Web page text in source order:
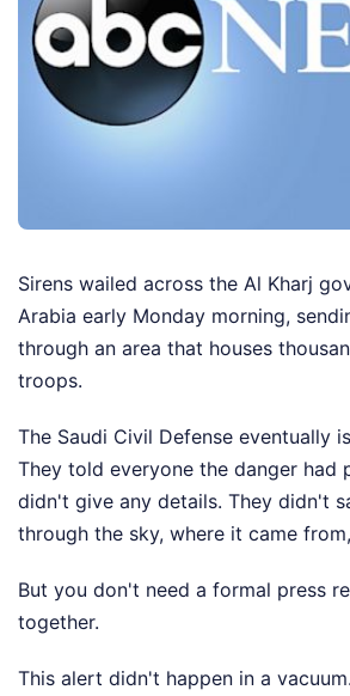
Sirens wailed across the Al Kharj
Arabia early Monday morning,
through an area that houses
troops.
The Saudi Civil Defense eventually
They told everyone the danger had
didn't give any details. They didn't
through the sky, where it came
But you don't need a formal press
together.
This alert didn't happen in a